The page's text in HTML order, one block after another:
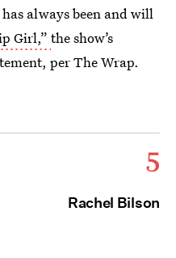
always been and will
Girl,” the show’s
per The Wrap.
5
Rachel Bilson